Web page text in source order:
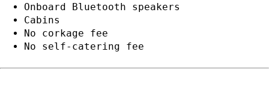
Onboard Bluetooth speakers
Cabins
No corkage fee
No self-catering fee